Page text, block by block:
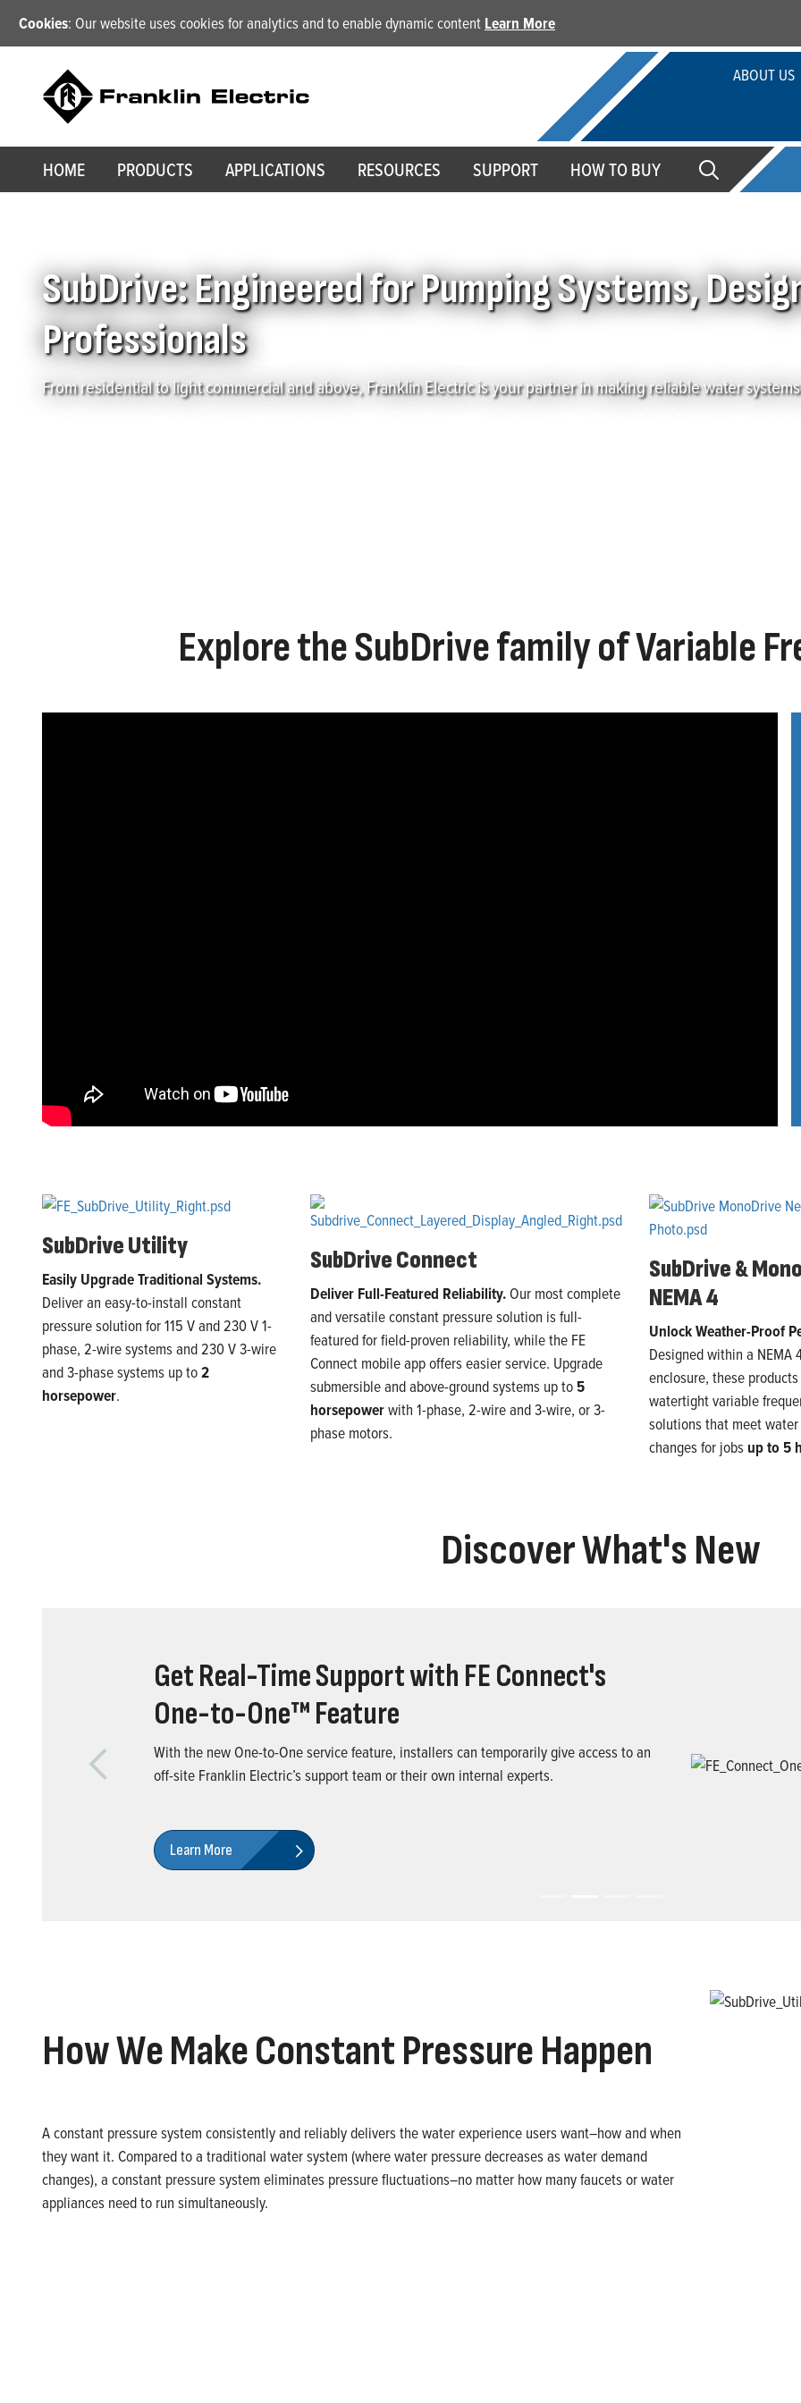
Cookies: Our website uses cookies for analytics and to enable dynamic content Learn More
ABOUT US
HOME PRODUCTS APPLICATIONS RESOURCES SUPPORT HOW TO BUY
SubDrive: Engineered for Pumping Systems,
Professionals
From residential to light commercial and above, Franklin Electric is your partner in making reliable water
Explore the SubDrive family of Variable
SubDriveUtility
Easily Upgrade Traditional Systems.
Deliver an easy-to-install constant
pressure solution for 115 Vand 230V1-
phase, 2-wire systems and 230 V3-wire
and3-phase systems up to2
horsepower.
SubDrive Connect
Deliver Full-Featured Reliability.Our mostcomplete
and versatile constant pressure solution isfull-
featured for field-proven reliability, while the FE
Connect mobile app offers easier service. Upgrade
submersible and above-groundsystems up to 5
horsepowerwith1-phase, 2-wire and3-wire, or3-
phase motors.
SubDrive &
NEMA 4
Unlock Weather-Proof
Designed within a NEMA
enclosure,these
watertight variable
solutions that meet
changesfor jobs up to 5
Discover What's New
Get Real-Time Support with FE Connect's
One-to-One™ Feature
With the new One-to-One service feature, installers can temporarily give access to an
off-site Franklin Electric’s support team or their own internal experts.
Learn More
Previous
How We Make Constant Pressure Happen
A constant pressure system consistently and reliably delivers the water experience users want–how and when
they want it. Compared to a traditional water system (where water pressure decreases as water demand
changes), a constant pressure system eliminates pressure fluctuations–no matter how many faucets or water
appliances need to run simultaneously.